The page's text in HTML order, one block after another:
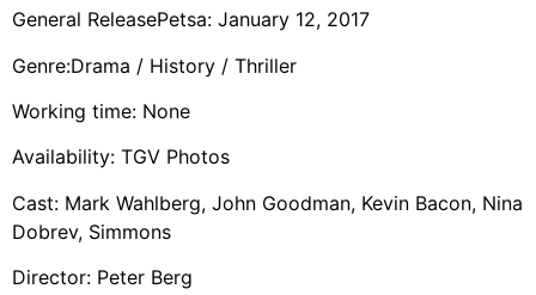
General ReleasePetsa: January 12, 2017
Genre:Drama / History / Thriller
Working time: None
Availability: TGV Photos
Cast: Mark Wahlberg, John Goodman, Kevin Bacon, Nina
Dobrev, Simmons
Director: Peter Berg